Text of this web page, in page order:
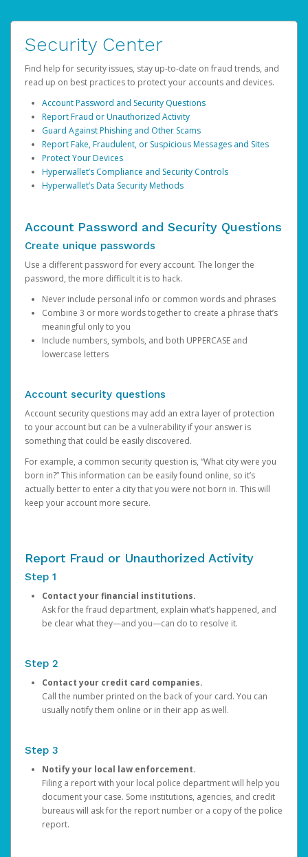
Security Center
Find help for security issues, stay up-to-date on fraud trends, and
read up on best practices to protect your accounts and devices.
Account Password and Security Questions
Report Fraud or Unauthorized Activity
Guard Against Phishing and Other Scams
Report Fake, Fraudulent, or Suspicious Messages and Sites
Protect Your Devices
Hyperwallet’s Compliance and Security Controls
Hyperwallet’s Data Security Methods
Account Password and Security Questions
Create unique passwords
Use a different password for every account. The longer the
password, the more difficult it is to hack.
Never include personal info or common words and phrases
Combine 3 or more words together to create a phrase that’s
meaningful only to you
Include numbers, symbols, and both UPPERCASE and
lowercase letters
Account security questions
Account security questions may add an extra layer of protection
to your account but can be a vulnerability if your answer is
something that could be easily discovered.
For example, a common security question is, “What city were you
born in?” This information can be easily found online, so it’s
actually better to enter a city that you were not born in. This will
keep your account more secure.
Report Fraud or Unauthorized Activity
Step 1
Contact your financial institutions.
Ask for the fraud department, explain what’s happened, and
be clear what they—and you—can do to resolve it.
Step 2
Contact your credit card companies.
Call the number printed on the back of your card. You can
usually notify them online or in their app as well.
Step 3
Notify your local law enforcement.
Filing a report with your local police department will help you
document your case. Some institutions, agencies, and credit
bureaus will ask for the report number or a copy of the police
report.